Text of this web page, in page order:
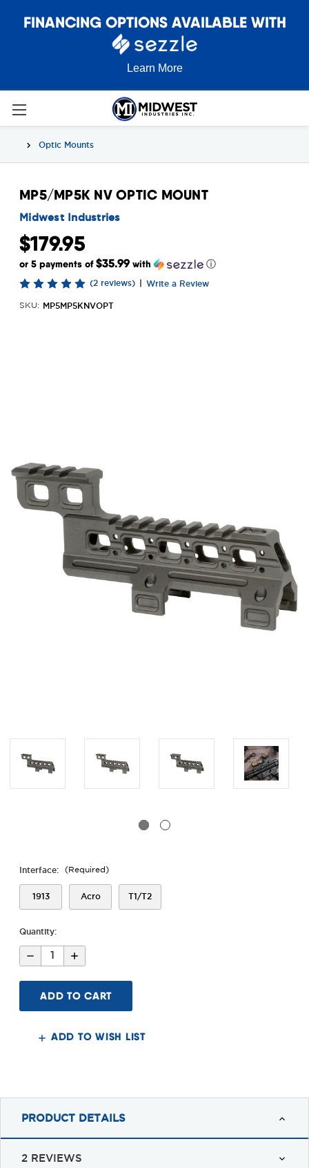
FINANCING OPTIONS AVAILABLE WITH
Learn More
Optic Mounts
MP5/MP5K NV OPTIC MOUNT
Midwest Industries
$179.95
or 5 payments of$35.99 with ⓘ
(2 reviews) | Write a Review
SKU: MP5MP5KNVOPT
Interface: (Required)
1913 Acro T1/T2
Quantity:
Decrease
Quantity
MP5/MP5K
Optic
Mount
Increase
Quantity
MP5/MP5K
NV
Optic
Mount
ADD TO WISH LIST
PRODUCT DETAILS
2 REVIEWS